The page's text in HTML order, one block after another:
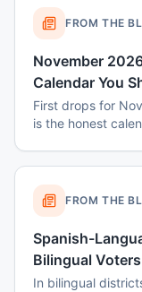
FROM THE
November
Calendar You
First drops for
is the honest
FROM THE
Spanish-
Bilingual
In bilingual